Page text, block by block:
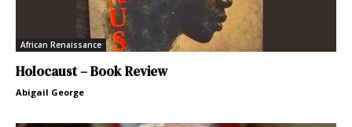
African Renaissance
Holocaust – Book Review
Abigail George